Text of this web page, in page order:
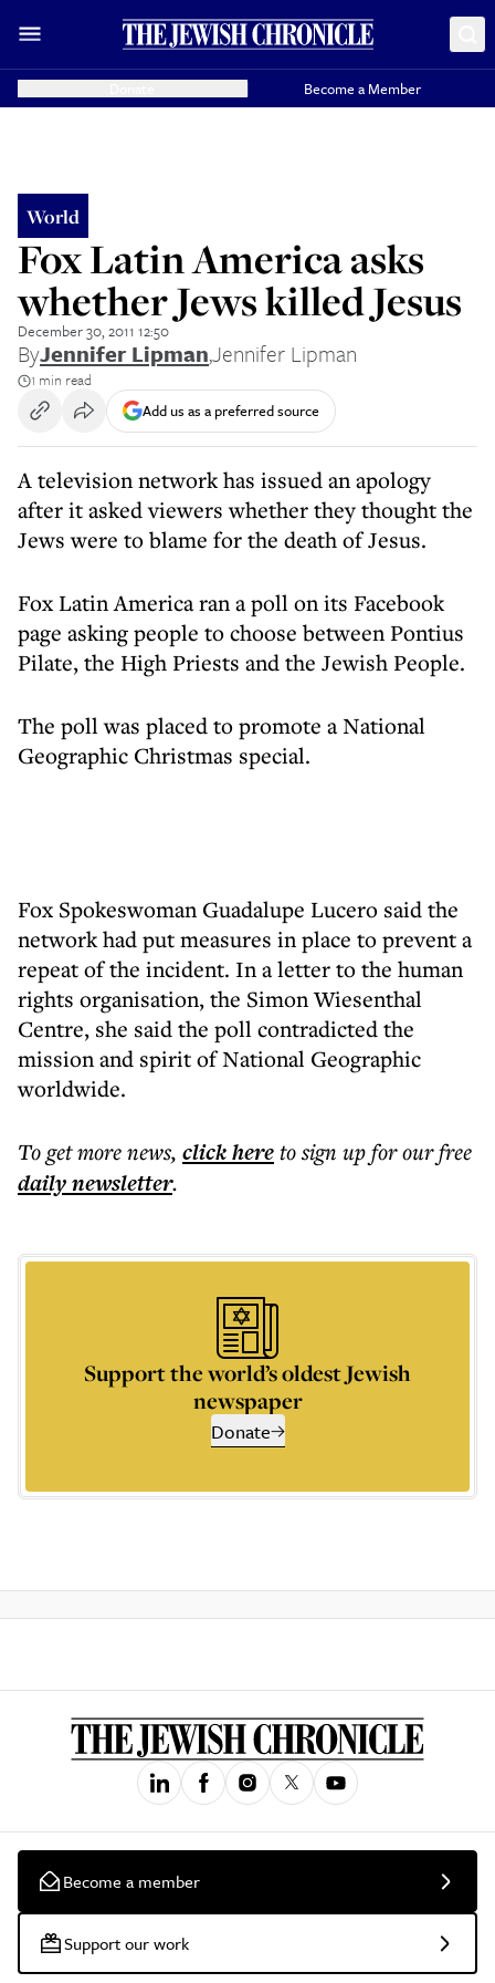
Become a Member
World
Fox Latin America asks
whether Jews killed Jesus
December 30, 2011 12:50
ByJennifer Lipman,Jennifer Lipman
1 min read
Add us as a preferred source
A television network has issued an apology
after it asked viewers whether they thought the
Jews were to blame for the death of Jesus.
Fox Latin America ran a poll on its Facebook
page asking people to choose between Pontius
Pilate, the High Priests and the Jewish People.
The poll was placed to promote a National
Geographic Christmas special.
Fox Spokeswoman Guadalupe Lucero said the
network had put measures in place to prevent a
repeat of the incident. In a letter to the human
rights organisation, the Simon Wiesenthal
Centre, she said the poll contradicted the
mission and spirit of National Geographic
worldwide.
To get morenews, click hereto sign up for our free
dailynewsletter.
Support the world’s oldest Jewish
newspaper
Donate
Become a member
Support our work